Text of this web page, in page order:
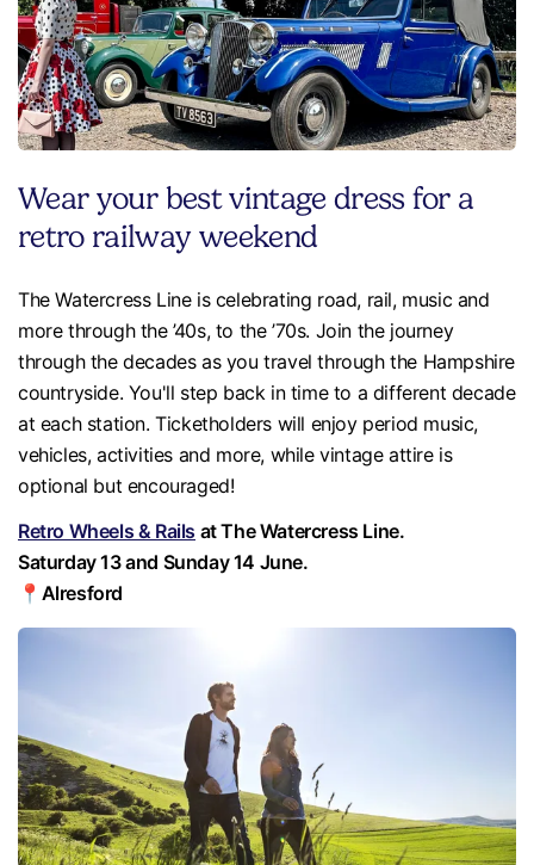
Wear your best vintage dress for a
retro railway weekend
The Watercress Line is celebrating road, rail, music and
more through the ’40s, to the ’70s. Join the journey
through the decades as you travel through the Hampshire
countryside. You'll step back in time to a different decade
at each station. Ticketholders will enjoy period music,
vehicles, activities and more, while vintage attire is
optional but encouraged!
Retro Wheels & Rails at The Watercress Line.
Saturday 13 and Sunday 14 June.
📍Alresford